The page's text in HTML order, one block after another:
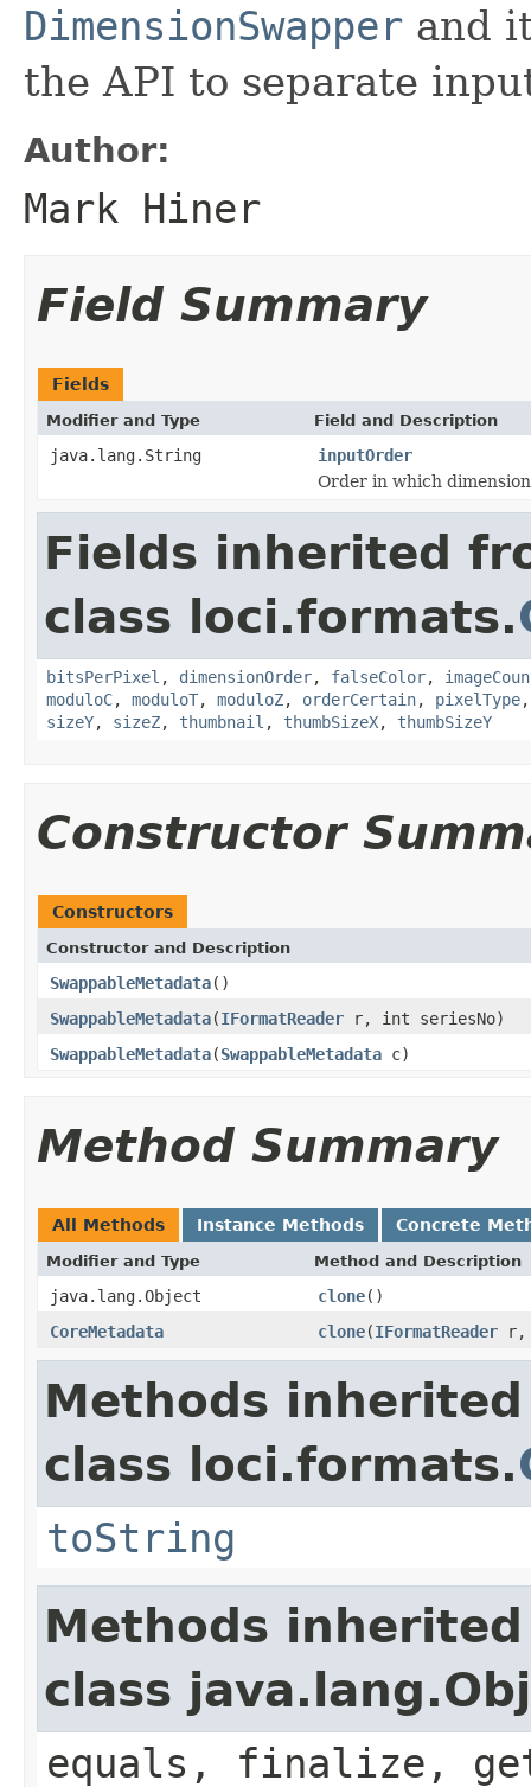
DimensionSwapper and
the API to separate
Author:
Mark Hiner
Field Summary
Fields
Modifier and Type Field and Description
java.lang.String
inputOrder
Order in which
Fields inherited
class loci.formats.
bitsPerPixel , dimensionOrder, falseColor,
moduloC, moduloT, moduloZ, orderCertain, pixelType
sizeY, sizeZ, thumbnail , thumbSizeX, thumbSizeY
Constructor
Constructors
Constructor and Description
SwappableMetadata()
SwappableMetadata(IFormatReader r, int seriesNo)
SwappableMetadata(SwappableMetadata c)
Method Summary
All Methods Instance Methods Concrete
Modifier and Type Method and Description
java.lang.Object clone()
CoreMetadata
clone(IFormatReader r,
Methods
class loci.formats.
toString
Methods
class
equals, finalize,